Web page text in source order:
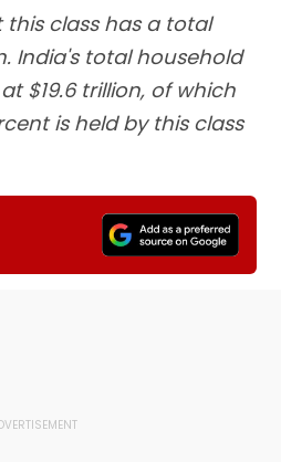
this class has a total
India's total household
$19.6 trillion, of which
is held by this class